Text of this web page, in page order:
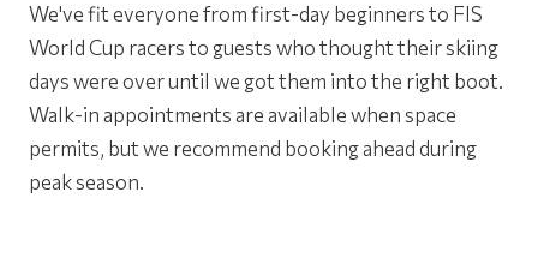
We've fit everyone from first-day beginners to FIS
World Cup racers to guests who thought their skiing
days were over until we got them into the right boot.
Walk-in appointments are available when space
permits, but we recommend booking ahead during
peak season.